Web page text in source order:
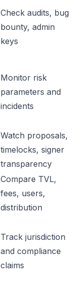
Check audits, bug
bounty, admin
keys
Monitor risk
parameters and
incidents
Watch proposals,
timelocks, signer
transparency
Compare TVL,
fees, users,
distribution
Track jurisdiction
and compliance
claims